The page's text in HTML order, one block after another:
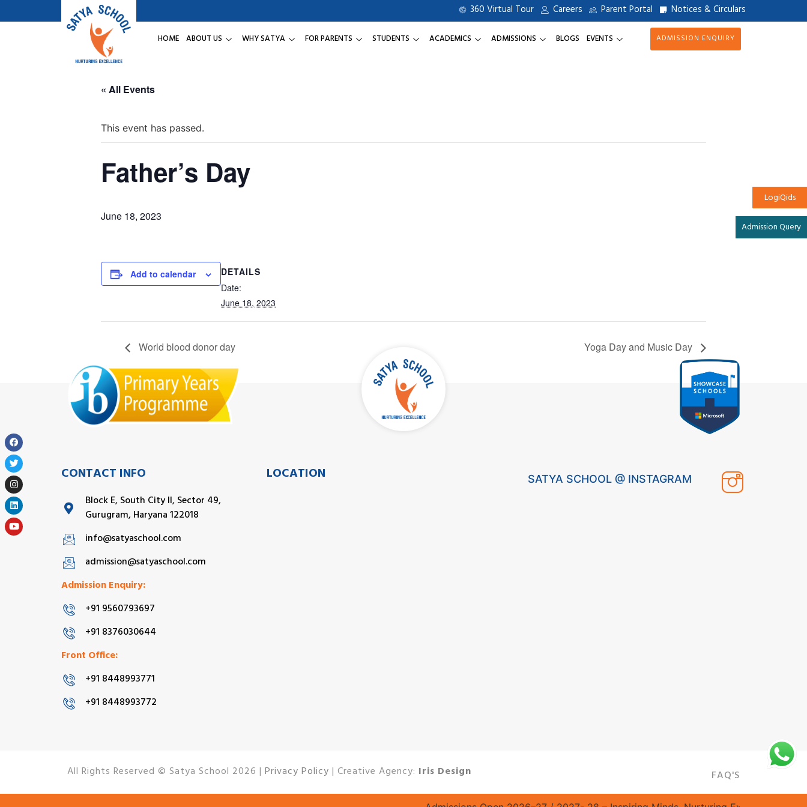
360 Virtual Tour Careers Parent Portal Notices & Circulars
HOME ABOUT US WHY SATYA FOR PARENTS STUDENTS ACADEMICS ADMISSIONS BLOGS EVENTS ADMISSION ENQUIRY
LogiQids
Admission Query
« All Events
This event has passed.
Father’s Day
June 18, 2023
Add to calendar
DETAILS
Date:
June 18, 2023
World blood donor day Yoga Day and Music Day
CONTACT INFO
Block E, South City II, Sector 49,
Gurugram, Haryana 122018
info@satyaschool.com
admission@satyaschool.com
Admission Enquiry:
+91 9560793697
+91 8376030644
Front Office:
+91 8448993771
+91 8448993772
LOCATION SATYA SCHOOL @ INSTAGRAM
All Rights Reserved © Satya School 2026 | Privacy Policy | Creative Agency: Iris Design FAQ'S